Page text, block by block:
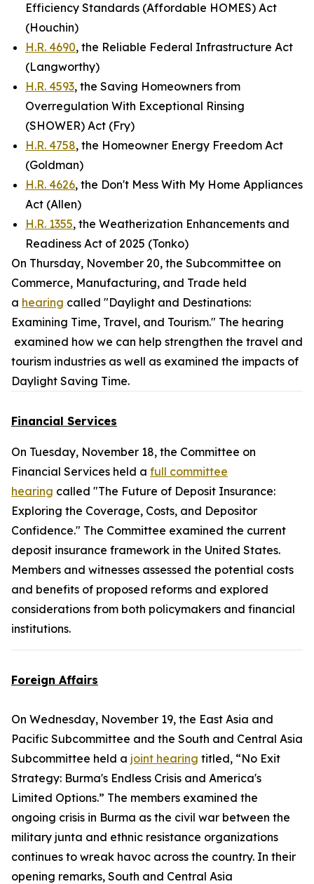
Efficiency Standards (Affordable HOMES) Act
(Houchin)
H.R. 4690, the Reliable Federal Infrastructure Act
(Langworthy)
H.R. 4593, the Saving Homeowners from
Overregulation With Exceptional Rinsing
(SHOWER) Act (Fry)
H.R. 4758, the Homeowner Energy Freedom Act
(Goldman)
H.R. 4626, the Don't Mess With My Home Appliances
Act (Allen)
H.R. 1355, the Weatherization Enhancements and
Readiness Act of 2025 (Tonko)
On Thursday, November 20, the Subcommittee on
Commerce, Manufacturing, and Trade held
a hearing called "Daylight and Destinations:
Examining Time, Travel, and Tourism." The hearing
examined how we can help strengthen the travel and
tourism industries as well as examined the impacts of
Daylight Saving Time.
Financial Services
On Tuesday, November 18, the Committee on
Financial Services held a full committee
hearing called "The Future of Deposit Insurance:
Exploring the Coverage, Costs, and Depositor
Confidence." The Committee examined the current
deposit insurance framework in the United States.
Members and witnesses assessed the potential costs
and benefits of proposed reforms and explored
considerations from both policymakers and financial
institutions.
Foreign Affairs
On Wednesday, November 19, the East Asia and
Pacific Subcommittee and the South and Central Asia
Subcommittee held a joint hearing titled, “No Exit
Strategy: Burma's Endless Crisis and America's
Limited Options.” The members examined the
ongoing crisis in Burma as the civil war between the
military junta and ethnic resistance organizations
continues to wreak havoc across the country. In their
opening remarks, South and Central Asia